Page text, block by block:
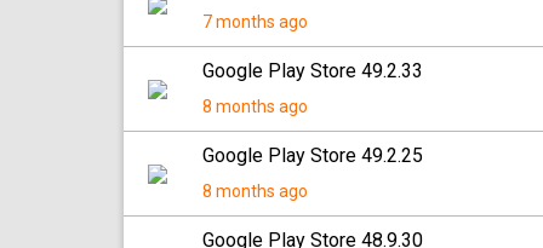
7 months ago
Google Play Store 49.2.33
8 months ago
Google Play Store 49.2.25
8 months ago
Google Play Store 48.9.30